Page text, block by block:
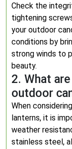
Check the
tightening
your outdoor
conditions by
strong winds to
beauty.
2. What
outdoor
When
lanterns, it is
weather
stainless steel,